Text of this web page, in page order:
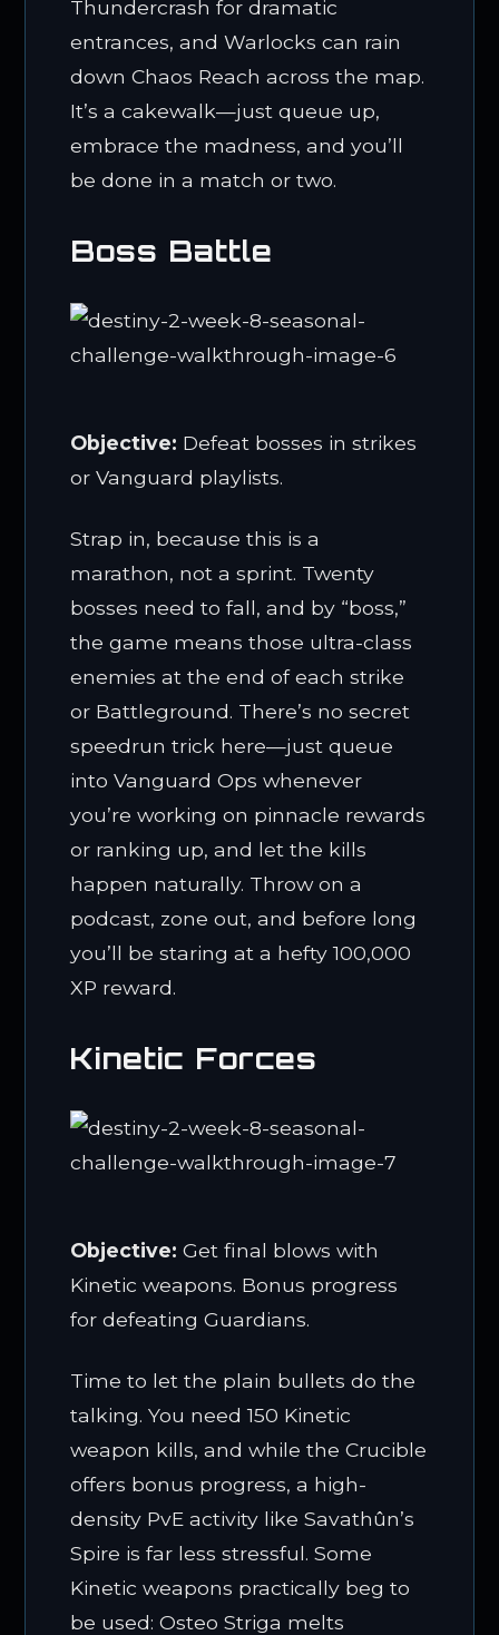
Thundercrash for dramatic
entrances, and Warlocks can rain
down Chaos Reach across the map.
It’s a cakewalk—just queue up,
embrace the madness, and you’ll
be done in a match or two.
Boss Battle
Objective: Defeat bosses in strikes
or Vanguard playlists.
Strap in, because this is a
marathon, not a sprint. Twenty
bosses need to fall, and by “boss,”
the game means those ultra-class
enemies at the end of each strike
or Battleground. There’s no secret
speedrun trick here—just queue
into Vanguard Ops whenever
you’re working on pinnacle rewards
or ranking up, and let the kills
happen naturally. Throw on a
podcast, zone out, and before long
you’ll be staring at a hefty 100,000
XP reward.
Kinetic Forces
Objective: Get final blows with
Kinetic weapons. Bonus progress
for defeating Guardians.
Time to let the plain bullets do the
talking. You need 150 Kinetic
weapon kills, and while the Crucible
offers bonus progress, a high-
density PvE activity like Savathûn’s
Spire is far less stressful. Some
Kinetic weapons practically beg to
be used: Osteo Striga melts